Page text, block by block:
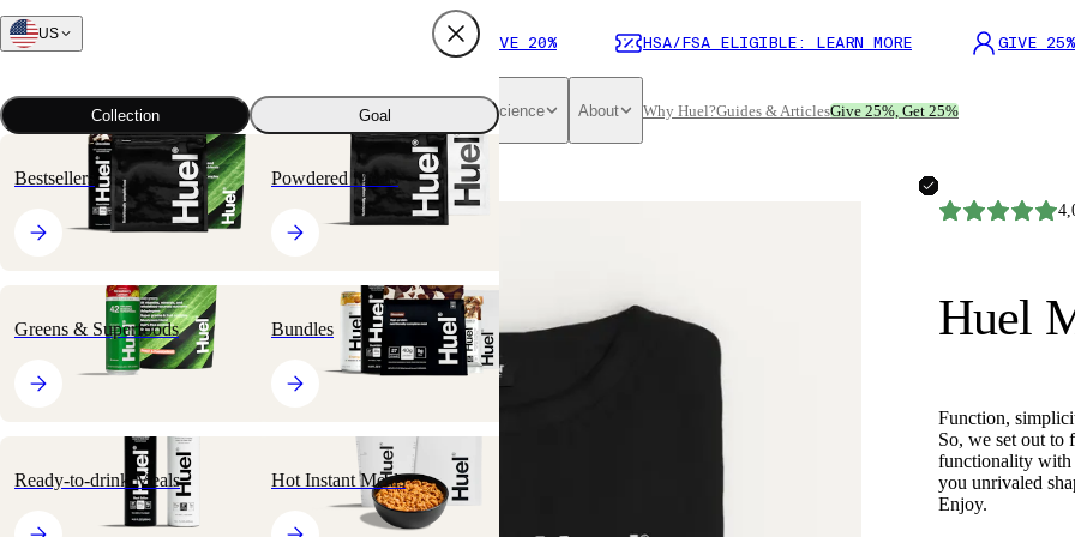
SUBSCRIBE AND SAVE 20% HSA/FSA ELIGIBLE: LEARN MORE GIVE
Science About Why Huel?Guides & ArticlesGive 25%, Get 25%
US
Collection Goal
Bestsellers Powdered Meals
Greens & Superfoods Bundles
Ready-to-drink Meals Hot Instant Meals
All products Huel Men's T-Shirt
Huel
Function,
So, we set out to
functionality with
you unrivaled
Enjoy.